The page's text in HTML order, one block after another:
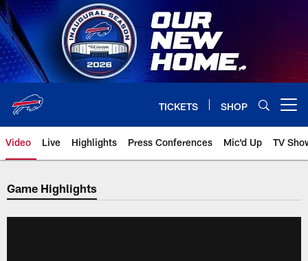
Skip
to
main
content
TICKETS SHOP
Video Live Highlights Press Conferences Mic'd Up TV
Game Highlights